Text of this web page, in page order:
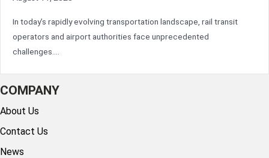
In today’s rapidly evolving transportation landscape, rail transit
operators and airport authorities face unprecedented
challenges….
COMPANY
About Us
Contact Us
News